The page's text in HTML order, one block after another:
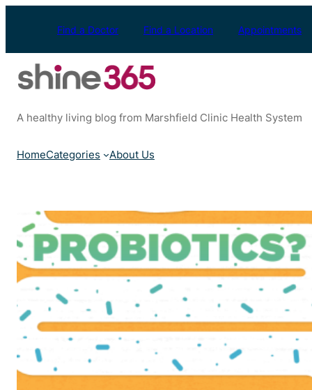
Find a Doctor Find a Location Appointments
A healthy living blog from Marshfield Clinic Health System
HomeCategories About Us